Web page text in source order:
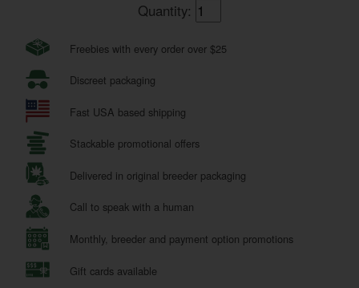
Quantity:
Freebies with every order over $25
Discreet packaging
Fast USA based shipping
Stackable promotional offers
Delivered in original breeder packaging
Call to speak with a human
Monthly, breeder and payment option promotions
Gift cards available